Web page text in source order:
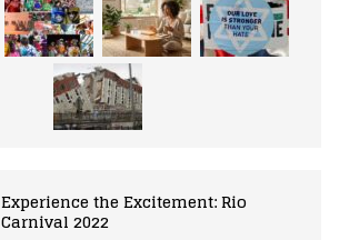
Experience the Excitement: Rio
Carnival 2022